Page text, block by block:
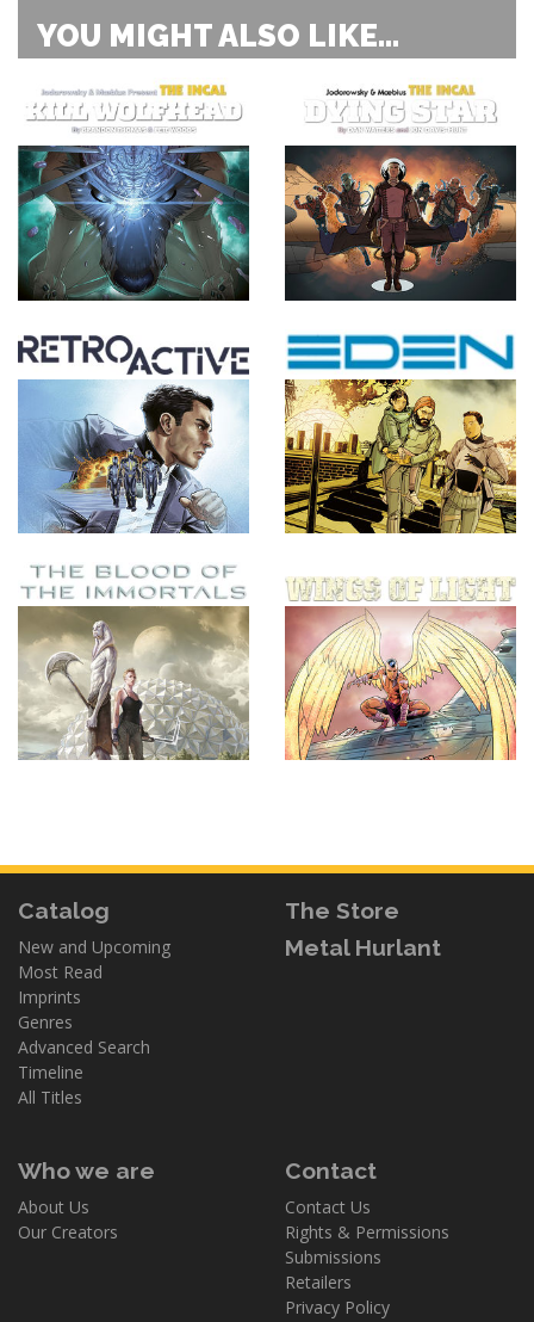
YOU MIGHT ALSO LIKE...
Catalog
New and Upcoming
Most Read
Imprints
Genres
Advanced Search
Timeline
All Titles
The Store
Metal Hurlant
Who we are
About Us
Our Creators
Contact
Contact Us
Rights & Permissions
Submissions
Retailers
Privacy Policy